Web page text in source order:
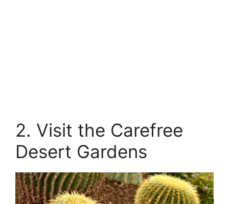
2. Visit the Carefree
Desert Gardens